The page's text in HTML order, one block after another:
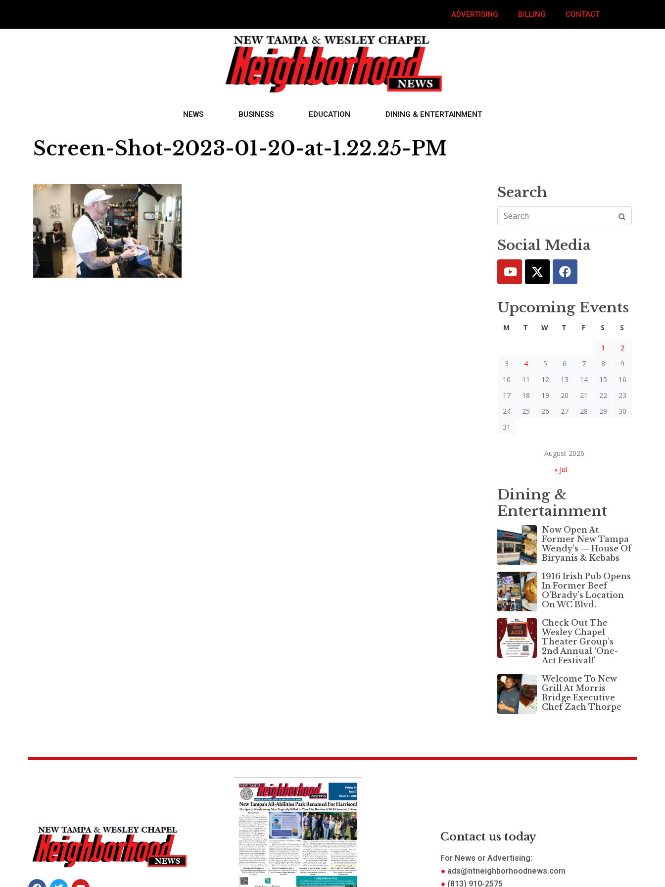
ADVERTISING BILLING CONTACT
NEWS BUSINESS EDUCATION DINING & ENTERTAINMENT
Screen-Shot-2023-01-20-at-1.22.25-PM
Search
Social Media
Upcoming Events
August 2026
M T W T F S S
1
2
3
4 5 6 7 8
9
10
11 12 13 14 15
16
17
18 19 20 21 22
23
24
25 26 27 28 29
30
31
« Jul
Dining &
Entertainment
Now Open At
Former New Tampa
Wendy’s — House Of
Biryanis & Kebabs
1916 Irish Pub Opens
In Former Beef
O’Brady’s Location
On WC Blvd.
Check Out The
Wesley Chapel
Theater Group’s
2nd Annual ‘One-
Act Festival!’
Welcome To New
Grill At Morris
Bridge Executive
Chef Zach Thorpe
Contact us today
For News or Advertising:
ads@ntneighborhoodnews.com
(813) 910-2575